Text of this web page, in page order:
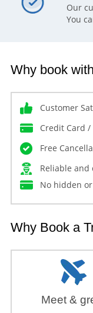
Our
You
Why book
Customer
Credit Card
Free
Reliable
No hidden
Why Book a
Meet &